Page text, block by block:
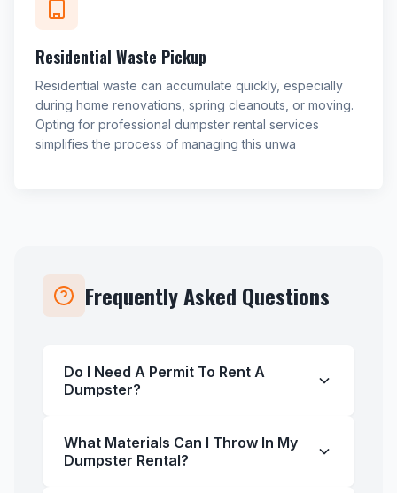
Residential Waste Pickup
Residential waste can accumulate quickly, especially
during home renovations, spring cleanouts, or moving.
Opting for professional dumpster rental services
simplifies the process of managing this unwa
Frequently Asked Questions
Do I Need A Permit To Rent A
Dumpster?
What Materials Can I Throw In My
Dumpster Rental?